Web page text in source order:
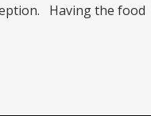
Having the food